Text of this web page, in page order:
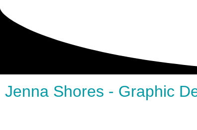
Jenna Shores - Graphic